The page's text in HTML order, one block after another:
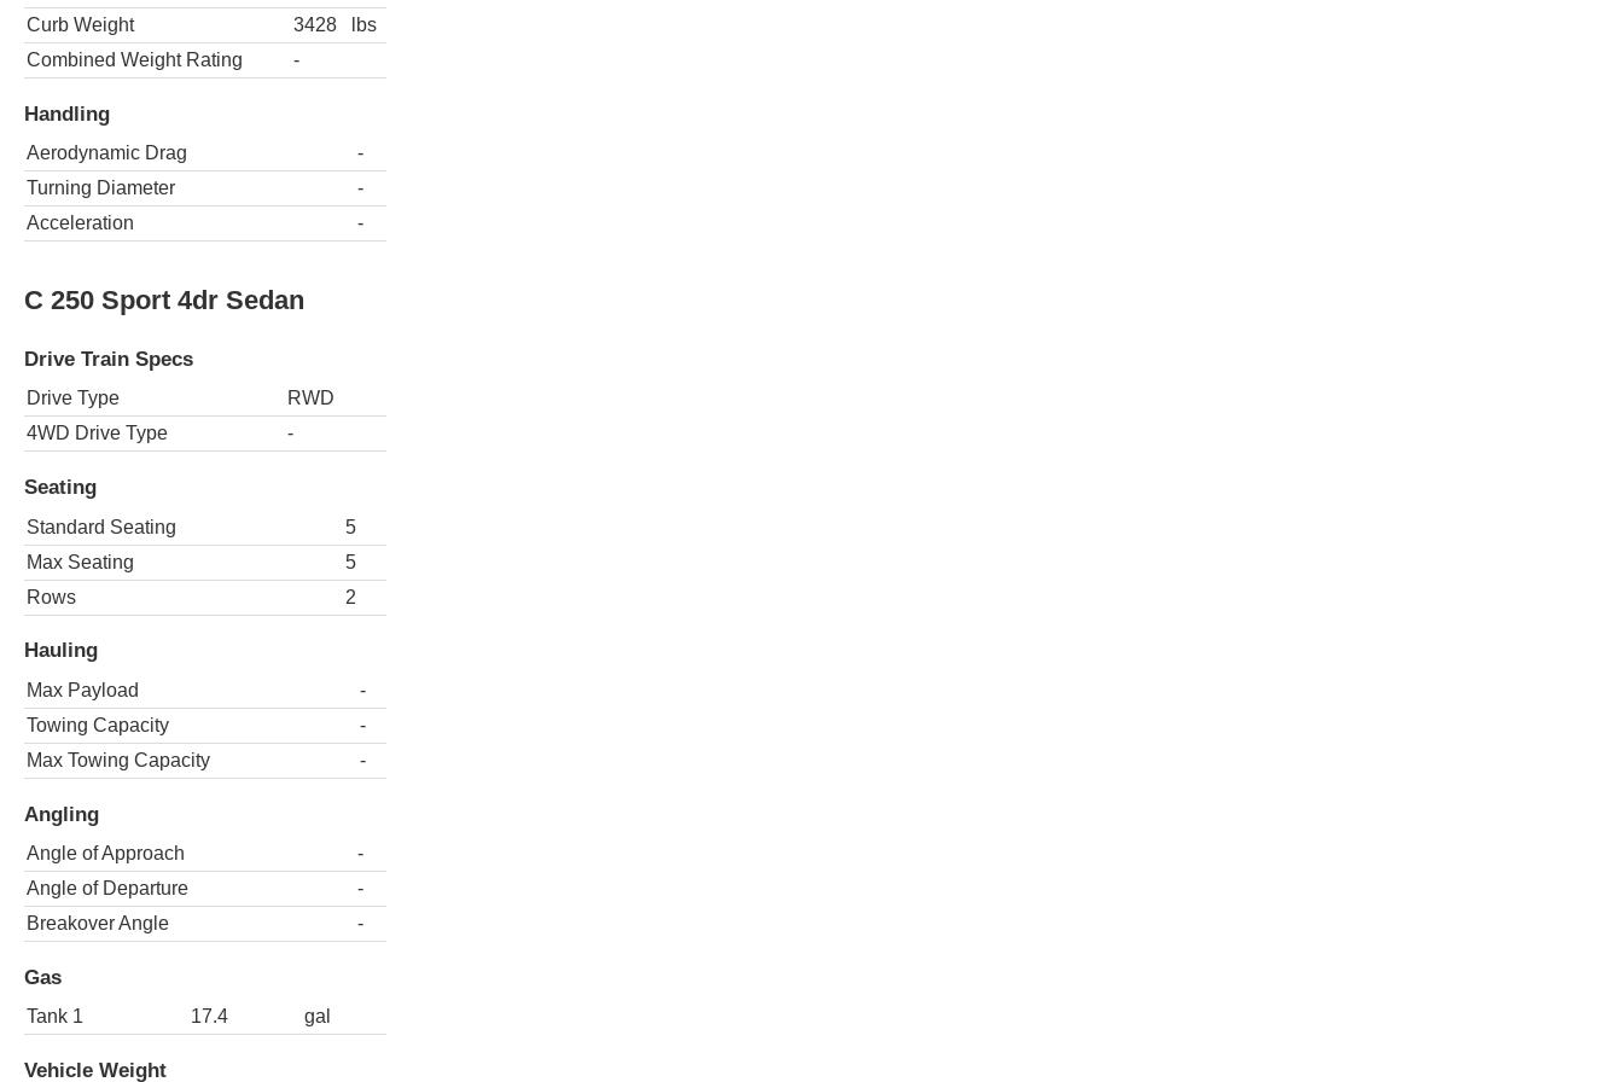
Curb Weight
3428
lbs
Combined Weight Rating
-
Handling
Aerodynamic Drag
-
Turning Diameter
-
Acceleration
-
C 250 Sport 4dr Sedan
Drive Train Specs
Drive Type
RWD
4WD Drive Type
-
Seating
Standard Seating
5
Max Seating
5
Rows
2
Hauling
Max Payload
-
Towing Capacity
-
Max Towing Capacity
-
Angling
Angle of Approach
-
Angle of Departure
-
Breakover Angle
-
Gas
Tank 1 17.4 gal
Vehicle Weight